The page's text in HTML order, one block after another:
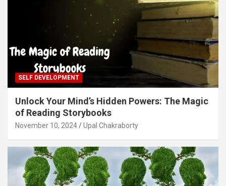
SELF DEVELOPMENT
Unlock Your Mind’s Hidden Powers: The Magic
of Reading Storybooks
November 10, 2024 Upal Chakraborty